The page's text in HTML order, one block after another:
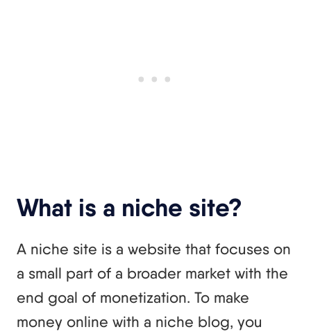
What is a niche site?
A niche site is a website that focuses on
a small part of a broader market with the
end goal of monetization. To make
money online with a niche blog, you